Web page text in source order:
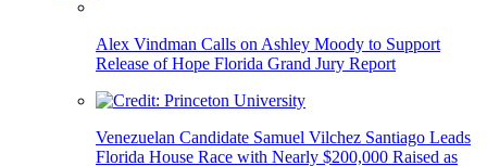
Alex Vindman Calls on Ashley Moody to Support
Release of Hope Florida Grand Jury Report
Venezuelan Candidate Samuel Vilchez Santiago Leads
Florida House Race with Nearly $200,000 Raised as